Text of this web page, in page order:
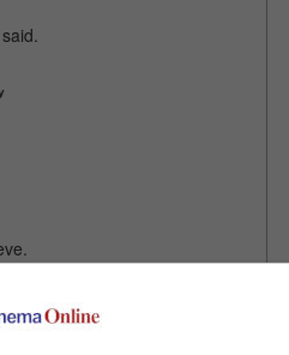
encountering. But I feel like,